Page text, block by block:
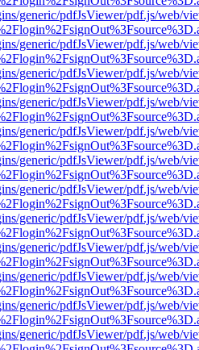
generic/pdfJsViewer/pdf.js/web/
generic/pdfJsViewer/pdf.js/web/
generic/pdfJsViewer/pdf.js/web/
generic/pdfJsViewer/pdf.js/web/
generic/pdfJsViewer/pdf.js/web/
generic/pdfJsViewer/pdf.js/web/
generic/pdfJsViewer/pdf.js/web/
generic/pdfJsViewer/pdf.js/web/
generic/pdfJsViewer/pdf.js/web/
generic/pdfJsViewer/pdf.js/web/
generic/pdfJsViewer/pdf.js/web/
generic/pdfJsViewer/pdf.js/web/